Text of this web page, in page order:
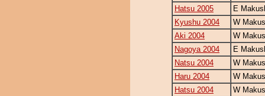
Hatsu 2005
E
Kyushu 2004
W
Aki 2004
W
Nagoya 2004
E
Natsu 2004
W
Haru 2004
W
Hatsu 2004
W